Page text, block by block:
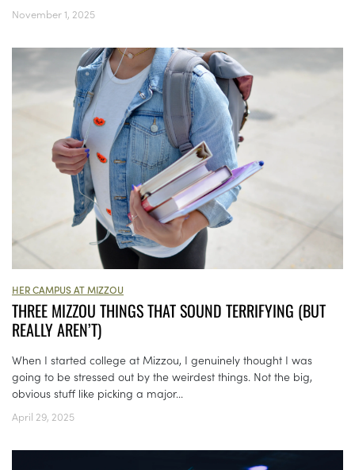
November 1, 2025
HER CAMPUS AT MIZZOU
THREE MIZZOU THINGS THAT SOUND TERRIFYING (BUT
REALLY AREN’T)
When I started college at Mizzou, I genuinely thought I was
going to be stressed out by the weirdest things. Not the big,
obvious stuff like picking a major...
April 29, 2025